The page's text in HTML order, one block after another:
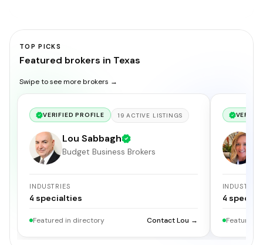
TOP PICKS
Featured brokers in Texas
Swipe to see more brokers →
VERIFIED PROFILE 19 ACTIVE LISTINGS
Lou Sabbagh
Budget Business Brokers
INDUSTRIES
4 specialties
Featured in directory Contact Lou →
INDUSTRIES
4
Featured